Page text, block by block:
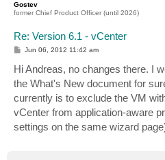
Gostev
former Chief Product Officer (until 2026)
Re: Version 6.1 - vCenter
P
s
t
Jun 06, 2012 11:42 am
Hi Andreas, no changes there. I
the What's New document for
currently is to exclude the VM
vCenter from application-aware
settings on the same wizard